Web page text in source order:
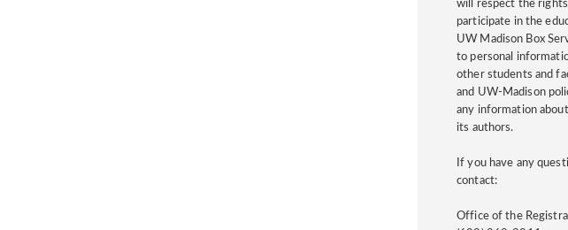
will respect the
participate in the
UW Madison Box
to personal
other students and
and UW-Madison
any information
its authors.
If you have any
contact:
Office of the